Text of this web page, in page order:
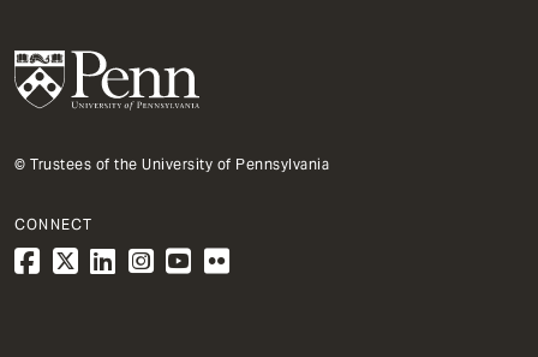
© Trustees of the University of Pennsylvania
CONNECT